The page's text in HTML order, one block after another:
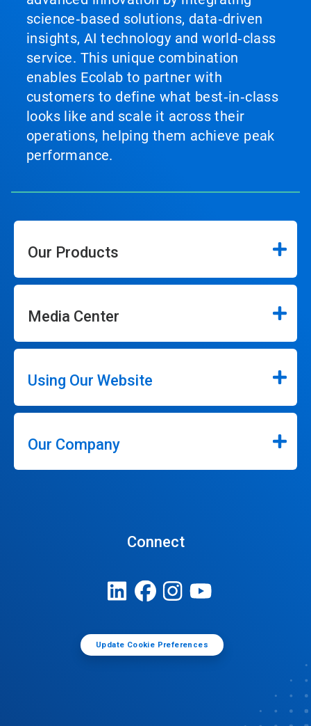
science‑based solutions, data‑driven
insights, AI technology and world‑class
service. This unique combination
enables Ecolab to partner with
customers to define what best‑in‑class
looks like and scale it across their
operations, helping them achieve peak
performance.
Our Products
Media Center
Using Our Website
Our Company
Connect
Update Cookie Preferences